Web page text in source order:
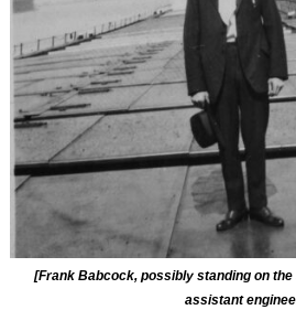
[Frank Babcock, possibly standing on
assistant